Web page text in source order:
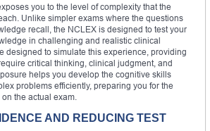
you to the level of complexity that the
Unlike simpler exams where the questions
recall, the NCLEX is designed to test your
in challenging and realistic clinical
designed to simulate this experience, providing
critical thinking, clinical judgment, and
helps you develop the cognitive skills
problems efficiently, preparing you for the
the actual exam.
AND REDUCING TEST